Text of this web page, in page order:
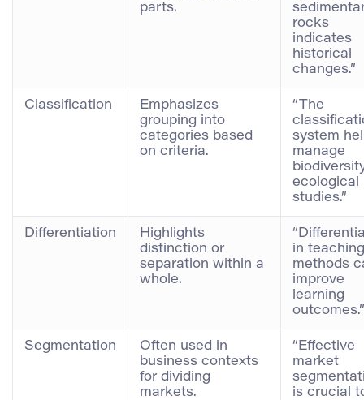
parts.
rocks
indicates
historical
changes.”
Classification
Emphasizes
grouping into
categories based
on criteria.
“The
system
manage
ecological
studies.”
Differentiation
Highlights
distinction or
separation within a
whole.
in teaching
methods
improve
learning
outcomes.”
Segmentation
Often used in
business contexts
for dividing
markets.
“Effective
market
is crucial